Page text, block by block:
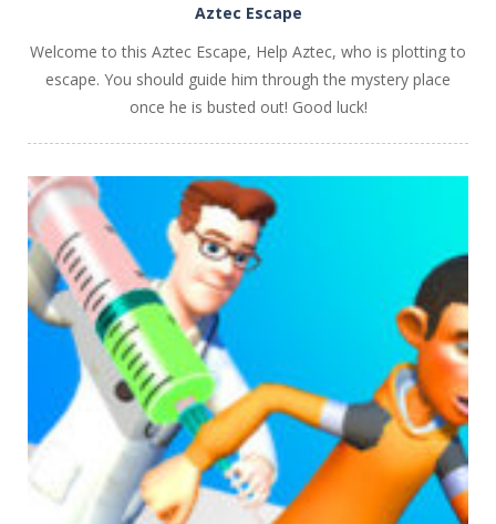
PLAY NOW!
Aztec Escape
Welcome to this Aztec Escape, Help Aztec, who is plotting to
escape. You should guide him through the mystery place
once he is busted out! Good luck!